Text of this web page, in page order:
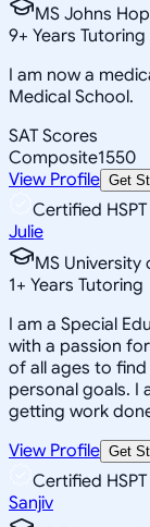
MS Johns
9+ Years Tutoring
I am now a
Medical School.
SAT Scores
Composite1550
View Profile Get
Certified
Julie
MS University
1+ Years Tutoring
I am a Special
with a passion
of all ages to
personal goals. I
getting work
View Profile Get
Certified
Sanjiv